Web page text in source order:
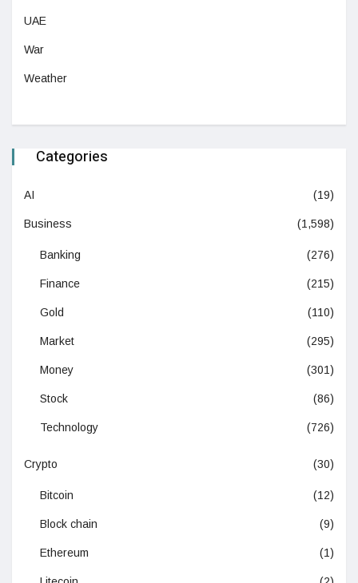
UAE
War
Weather
Categories
AI (19)
Business (1,598)
Banking (276)
Finance (215)
Gold (110)
Market (295)
Money (301)
Stock (86)
Technology (726)
Crypto (30)
Bitcoin (12)
Block chain (9)
Ethereum (1)